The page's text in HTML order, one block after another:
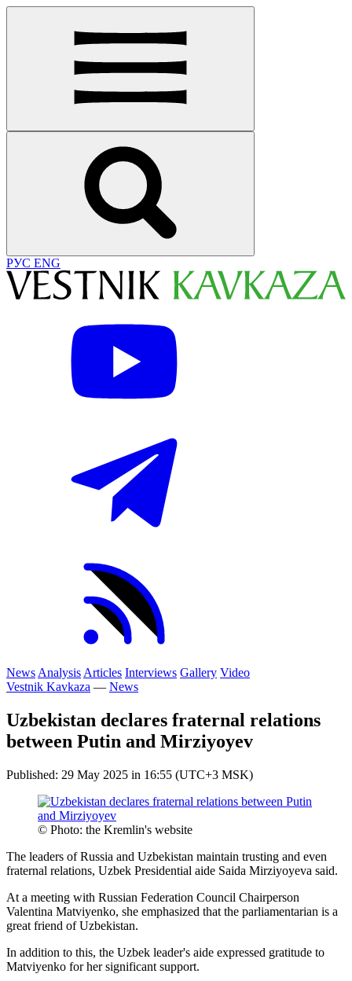
РУС ENG
News Analysis Articles Interviews Gallery Video
Vestnik Kavkaza — News
Uzbekistan declares fraternal relations
between Putin and Mirziyoyev
Published: 29 May 2025 in 16:55 (UTC+3 MSK)
© Photo: the Kremlin's website
The leaders of Russia and Uzbekistan maintain trusting and even
fraternal relations, Uzbek Presidential aide Saida Mirziyoyeva said.
At a meeting with Russian Federation Council Chairperson
Valentina Matviyenko, she emphasized that the parliamentarian is a
great friend of Uzbekistan.
In addition to this, the Uzbek leader's aide expressed gratitude to
Matviyenko for her significant support.